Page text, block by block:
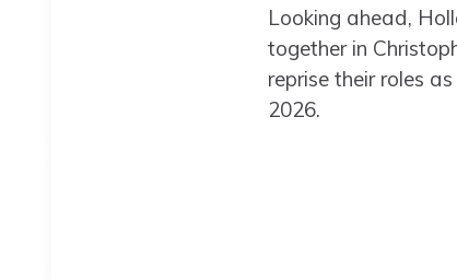
Looking ahead,
together in
reprise their roles
2026.